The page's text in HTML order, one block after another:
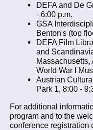
DEFA and De
- 6:00 p.m.
GSA
Benton's (top
DEFA Film
and
Massachusetts,
World War I
Austrian
Park 1, 8:00 -
For additional
program and to the
conference registration